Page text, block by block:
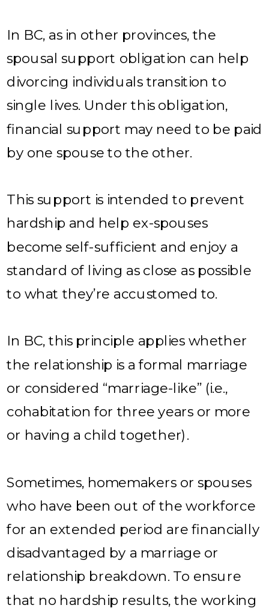
In BC, as in other provinces, the
spousal support obligation can help
divorcing individuals transition to
single lives. Under this obligation,
financial support may need to be paid
by one spouse to the other.
This support is intended to prevent
hardship and help ex-spouses
become self-sufficient and enjoy a
standard of living as close as possible
to what they’re accustomed to.
In BC, this principle applies whether
the relationship is a formal marriage
or considered “marriage-like” (i.e.,
cohabitation for three years or more
or having a child together).
Sometimes, homemakers or spouses
who have been out of the workforce
for an extended period are financially
disadvantaged by a marriage or
relationship breakdown. To ensure
that no hardship results, the working